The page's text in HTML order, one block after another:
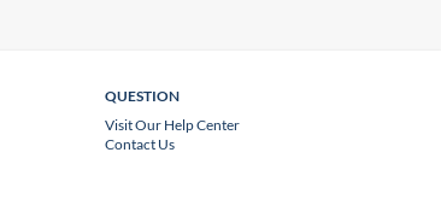
QUESTION
Visit Our Help Center
Contact Us